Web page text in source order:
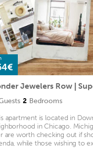
2 Bedrooms
apartment is located in
in Chicago.
are worth checking out if
while those wishing to